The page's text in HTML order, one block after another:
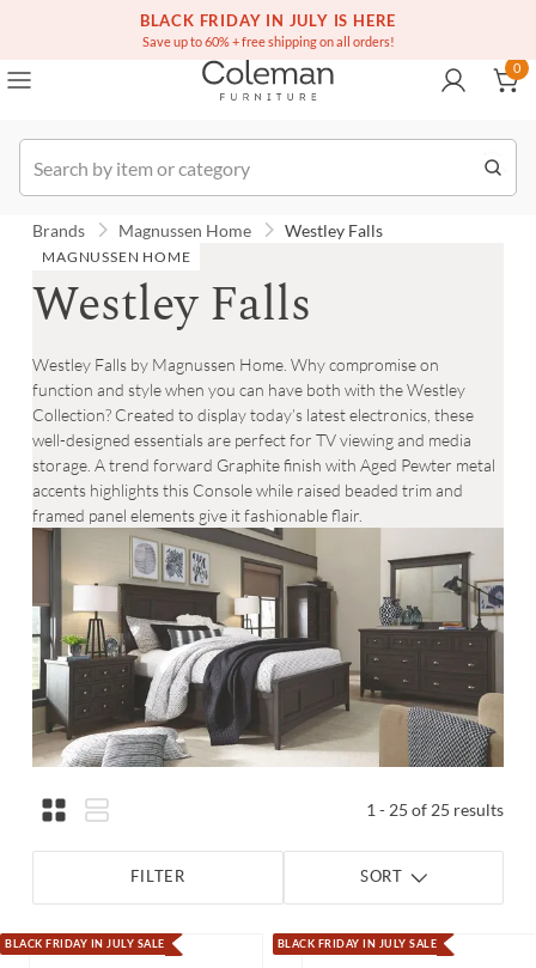
BLACK FRIDAY IN JULY IS HERE
Save up to 60% + free shipping on all orders!
(516) 234-6073 Contact Us
0
Brands Magnussen Home Westley Falls
MAGNUSSEN HOME
Westley Falls
Westley Falls by Magnussen Home. Why compromise on
function and style when you can have both with the Westley
Collection? Created to display today’s latest electronics, these
well-designed essentials are perfect for TV viewing and media
storage. A trend forward Graphite finish with Aged Pewter metal
accents highlights this Console while raised beaded trim and
framed panel elements give it fashionable flair.
1 - 25 of 25 results
FILTER SORT
BLACK FRIDAY IN JULY SALE BLACK FRIDAY IN JULY SALE